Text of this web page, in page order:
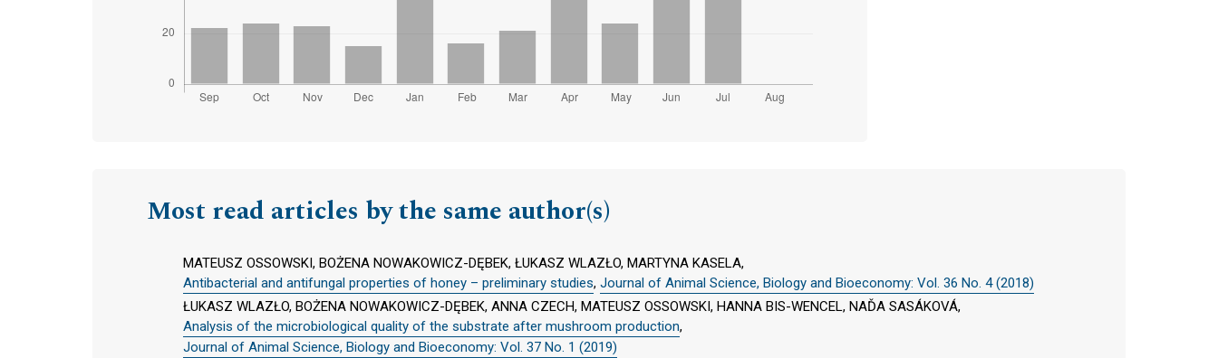
Most read articles by the same author(s)
MATEUSZ OSSOWSKI, BOŻENA NOWAKOWICZ-DĘBEK, ŁUKASZ WLAZŁO, MARTYNA KASELA,
Antibacterial and antifungal properties of honey – preliminary studies, Journal of Animal Science, Biology and Bioeconomy: Vol. 36 No. 4 (2018)
ŁUKASZ WLAZŁO, BOŻENA NOWAKOWICZ-DĘBEK, ANNA CZECH, MATEUSZ OSSOWSKI, HANNA BIS-WENCEL, NAĎA SASÁKOVÁ,
Analysis of the microbiological quality of the substrate after mushroom production,
Journal of Animal Science, Biology and Bioeconomy: Vol. 37 No. 1 (2019)